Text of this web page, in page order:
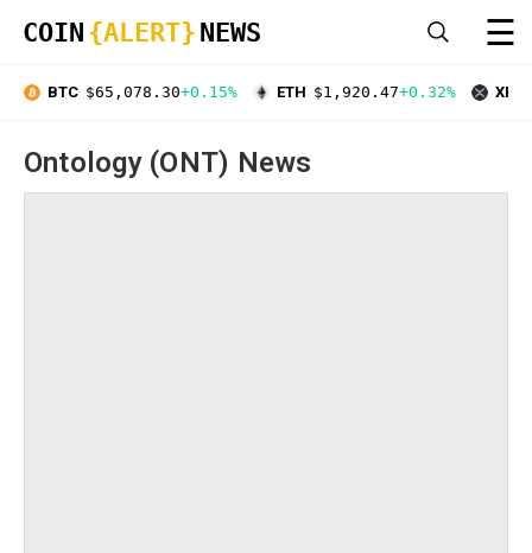
COIN {ALERT} NEWS ☰
BTC $65,078.30+0.15% ETH $1,920.47+0.32% XRP
Ontology (ONT) News